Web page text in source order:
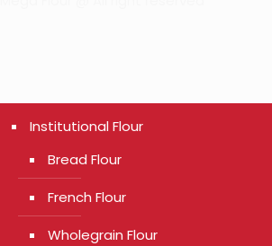
Institutional Flour
Bread Flour
French Flour
Wholegrain Flour